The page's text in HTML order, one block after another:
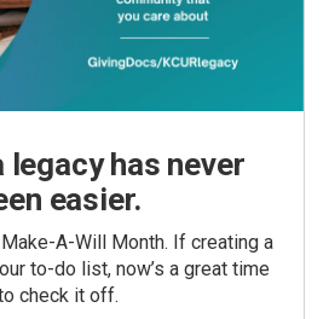
legacy has never
easier.
A-Will Month. If creating a
to-do list, now’s a great time
check it off.